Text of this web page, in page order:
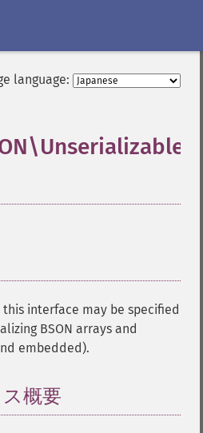
language:
interface may be specified
BSON arrays and
embedded).
概要